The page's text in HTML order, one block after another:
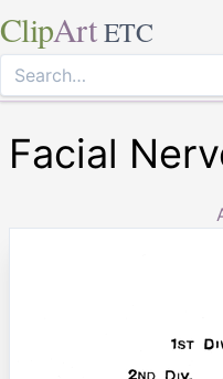
ClipArt ETC
Facial